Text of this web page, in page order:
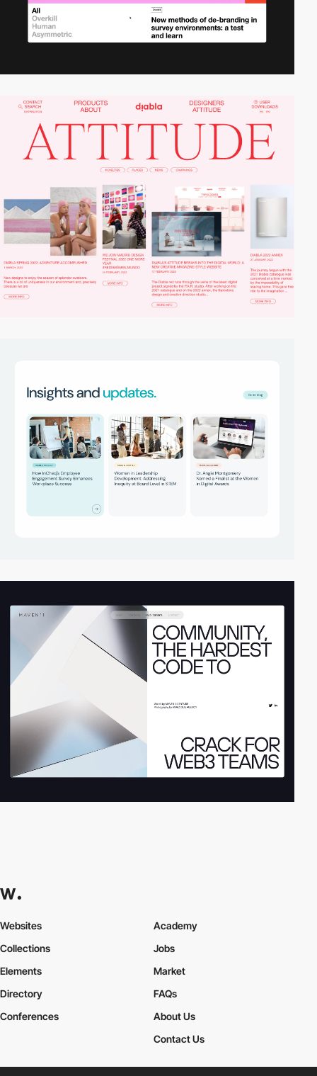
Websites
Collections
Elements
Academy
Jobs
Market
Directory
Conferences
FAQs
About Us
Contact Us